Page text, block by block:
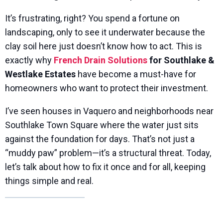
It’s frustrating, right? You spend a fortune on
landscaping, only to see it underwater because the
clay soil here just doesn’t know how to act. This is
exactly why French Drain Solutionsfor Southlake &
Westlake Estates have become a must-have for
homeowners who want to protect their investment.
I’ve seen houses in Vaquero and neighborhoods near
Southlake Town Square where the water just sits
against the foundation for days. That’s not just a
“muddy paw” problem—it’s a structural threat. Today,
let’s talk about how to fix it once and for all, keeping
things simple and real.